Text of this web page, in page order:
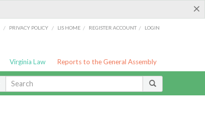
×
/ PRIVACY POLICY / LIS HOME / REGISTER ACCOUNT / LOGIN
Virginia Law Reports to the General Assembly